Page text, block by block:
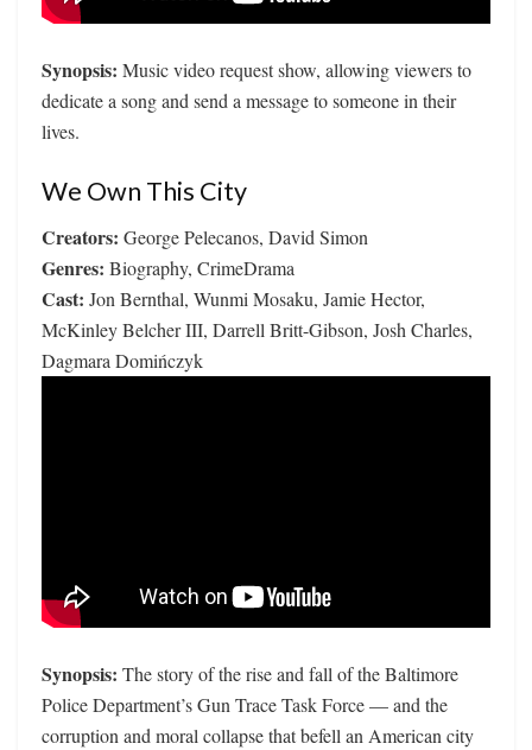
Synopsis: Music video request show, allowing viewers to
dedicate a song and send a message to someone in their
lives.
We Own This City
Creators: George Pelecanos, David Simon
Genres: Biography, CrimeDrama
Cast: Jon Bernthal, Wunmi Mosaku, Jamie Hector,
McKinley Belcher III, Darrell Britt-Gibson, Josh Charles,
Dagmara Domińczyk
Synopsis: The story of the rise and fall of the Baltimore
Police Department’s Gun Trace Task Force — and the
corruption and moral collapse that befell an American city